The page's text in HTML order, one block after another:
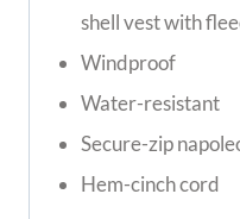
shell vest with
Windproof
Water-resistant
Secure-zip
Hem-cinch cord